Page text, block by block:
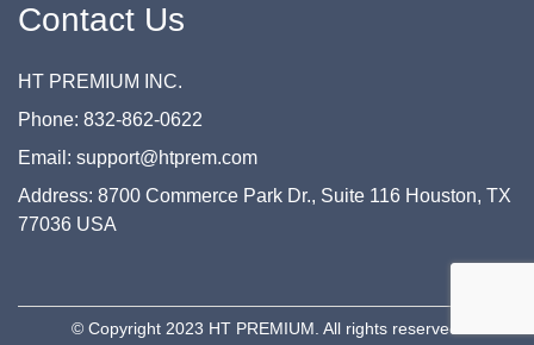
Contact Us
HT PREMIUM INC.
Phone: 832-862-0622
Email: support@htprem.com
Address: 8700 Commerce Park Dr., Suite 116 Houston, TX
77036 USA
© Copyright 2023 HT PREMIUM. All rights reserved.